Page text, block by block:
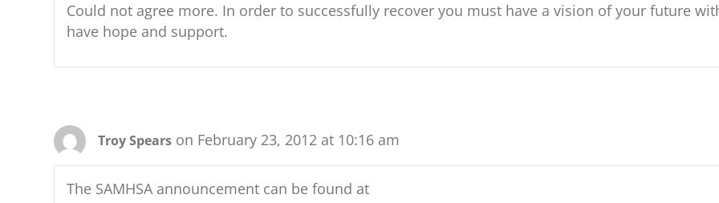
Could not agree more. In order to successfully recover you must have a vision of your future
have hope and support.
Troy Spears on February 23, 2012 at 10:16 am
The SAMHSA announcement can be found at